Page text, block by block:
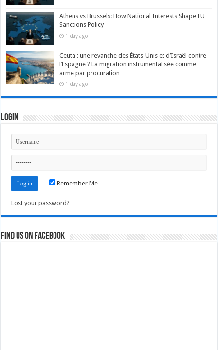
Athens vs Brussels: How National Interests Shape EU
Sanctions Policy
1 day ago
Ceuta : une revanche des États-Unis et d’Israël contre
l’Espagne ? La migration instrumentalisée comme
arme par procuration
1 day ago
Login
Remember Me
Lost your password?
Find us on Facebook